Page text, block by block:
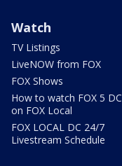
Watch
TV Listings
LiveNOW from FOX
FOX Shows
How to watch FOX 5 DC
on FOX Local
FOX LOCAL DC 24/7
Livestream Schedule